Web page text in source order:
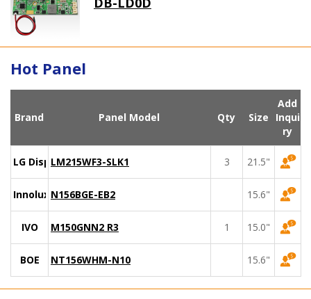
Hot Panel
Brand Panel Model Qty Size
Add
Inqui
ry
LG DisplayLM215WF3-SLK1 3 21.5"
Innolux N156BGE-EB2 15.6"
IVO M150GNN2 R3 1 15.0"
BOE NT156WHM-N10 15.6"